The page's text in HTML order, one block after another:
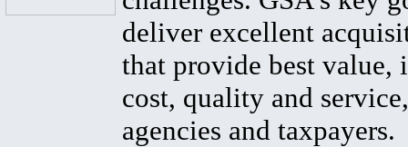
deliver excellent
that provide best value,
cost, quality and
agencies and taxpayers.